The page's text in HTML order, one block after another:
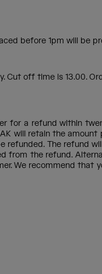
before 1pm will
off time is 13.00.
for a refund within
will retain the
The refund
the refund.
We recommend